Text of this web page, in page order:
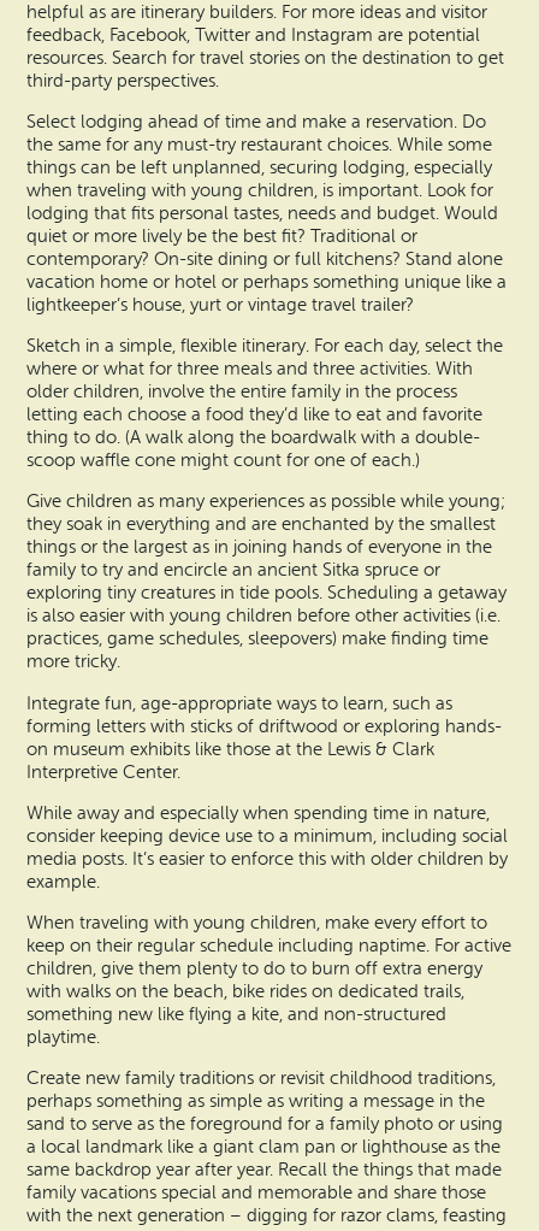
helpful as are itinerary builders. For more ideas and visitor
feedback, Facebook, Twitter and Instagram are potential
resources. Search for travel stories on the destination to get
third-party perspectives.
Select lodging ahead of time and make a reservation. Do
the same for any must-try restaurant choices. While some
things can be left unplanned, securing lodging, especially
when traveling with young children, is important. Look for
lodging that fits personal tastes, needs and budget. Would
quiet or more lively be the best fit? Traditional or
contemporary? On-site dining or full kitchens? Stand alone
vacation home or hotel or perhaps something unique like a
lightkeeper’s house, yurt or vintage travel trailer?
Sketch in a simple, flexible itinerary. For each day, select the
where or what for three meals and three activities. With
older children, involve the entire family in the process
letting each choose a food they’d like to eat and favorite
thing to do. (A walk along the boardwalk with a double-
scoop waffle cone might count for one of each.)
Give children as many experiences as possible while young;
they soak in everything and are enchanted by the smallest
things or the largest as in joining hands of everyone in the
family to try and encircle an ancient Sitka spruce or
exploring tiny creatures in tide pools. Scheduling a getaway
is also easier with young children before other activities (i.e.
practices, game schedules, sleepovers) make finding time
more tricky.
Integrate fun, age-appropriate ways to learn, such as
forming letters with sticks of driftwood or exploring hands-
on museum exhibits like those at the Lewis & Clark
Interpretive Center.
While away and especially when spending time in nature,
consider keeping device use to a minimum, including social
media posts. It’s easier to enforce this with older children by
example.
When traveling with young children, make every effort to
keep on their regular schedule including naptime. For active
children, give them plenty to do to burn off extra energy
with walks on the beach, bike rides on dedicated trails,
something new like flying a kite, and non-structured
playtime.
Create new family traditions or revisit childhood traditions,
perhaps something as simple as writing a message in the
sand to serve as the foreground for a family photo or using
a local landmark like a giant clam pan or lighthouse as the
same backdrop year after year. Recall the things that made
family vacations special and memorable and share those
with the next generation – digging for razor clams, feasting